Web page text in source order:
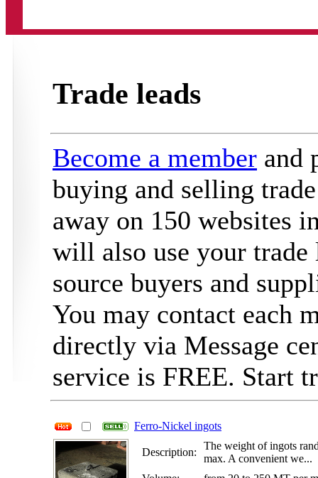
Trade leads
Become a member and
buying and selling
away on 150 websites
will also use your trade
source buyers and
You may contact each
directly via Message
service is FREE. Start
Ferro-Nickel ingots
Description:
The weight of ingots
max. A convenient we...